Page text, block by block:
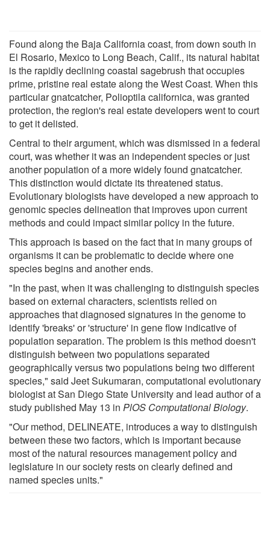
Found along the Baja California coast, from down south in
El Rosario, Mexico to Long Beach, Calif., its natural habitat
is the rapidly declining coastal sagebrush that occupies
prime, pristine real estate along the West Coast. When this
particular gnatcatcher, Polioptila californica, was granted
protection, the region's real estate developers went to court
to get it delisted.
Central to their argument, which was dismissed in a federal
court, was whether it was an independent species or just
another population of a more widely found gnatcatcher.
This distinction would dictate its threatened status.
Evolutionary biologists have developed a new approach to
genomic species delineation that improves upon current
methods and could impact similar policy in the future.
This approach is based on the fact that in many groups of
organisms it can be problematic to decide where one
species begins and another ends.
"In the past, when it was challenging to distinguish species
based on external characters, scientists relied on
approaches that diagnosed signatures in the genome to
identify 'breaks' or 'structure' in gene flow indicative of
population separation. The problem is this method doesn't
distinguish between two populations separated
geographically versus two populations being two different
species," said Jeet Sukumaran, computational evolutionary
biologist at San Diego State University and lead author of a
study published May 13 in PlOS Computational Biology.
"Our method, DELINEATE, introduces a way to distinguish
between these two factors, which is important because
most of the natural resources management policy and
legislature in our society rests on clearly defined and
named species units."